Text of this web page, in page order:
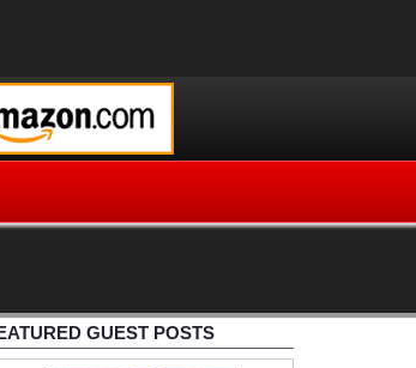
GUEST POSTS